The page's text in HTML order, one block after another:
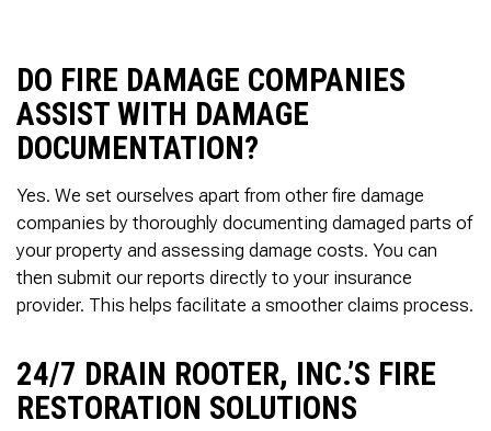
time here on earth!! We
are early 60’s. James,
his son, & another crew
member are amazing.
Very prompt,
courteous. And,…they
clean up when they are
done!! James responds
immediately when
called & provides
courtesy calls before
arriving. 100%
Drain Rooter to anyone.
Thank you Very Much
James,…Greatly
Appreciated! Best
DO FIRE DAMAGE COMPANIES
ASSIST WITH DAMAGE
DOCUMENTATION?
Yes. We set ourselves apart from other fire damage
companies by thoroughly documenting damaged parts of
your property and assessing damage costs. You can
then submit our reports directly to your insurance
provider. This helps facilitate a smoother claims process.
24/7 DRAIN ROOTER, INC.’S FIRE
RESTORATION SOLUTIONS